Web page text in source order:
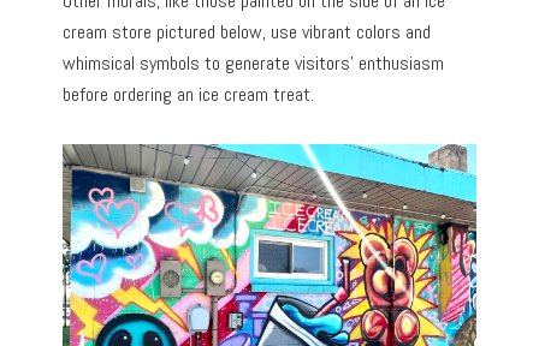
cream store pictured below, use vibrant colors and
whimsical symbols to generate visitors’ enthusiasm
before ordering an ice cream treat.